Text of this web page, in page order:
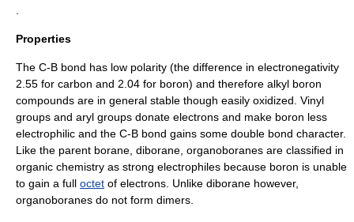
Properties
The C-B bond has low polarity (the difference in electronegativity
2.55 for carbon and 2.04 for boron) and therefore alkyl boron
compounds are in general stable though easily oxidized. Vinyl
groups and aryl groups donate electrons and make boron less
electrophilic and the C-B bond gains some double bond character.
Like the parent borane, diborane , organoboranes are classified in
organic chemistry as strong electrophiles because boron is unable
to gain a full octet of electrons. Unlike diborane however,
organoboranes do not form dimers.